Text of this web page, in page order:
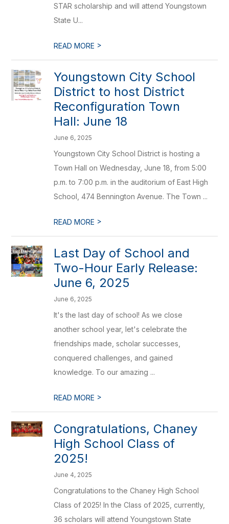
STAR scholarship and will attend Youngstown
State U...
READ MORE >
Youngstown City School
District to host District
Reconfiguration Town
Hall: June 18
June 6, 2025
Youngstown City School District is hosting a
Town Hall on Wednesday, June 18, from 5:00
p.m. to 7:00 p.m. in the auditorium of East High
School, 474 Bennington Avenue. The Town ...
READ MORE >
Last Day of School and
Two-Hour Early Release:
June 6, 2025
June 6, 2025
It's the last day of school! As we close
another school year, let's celebrate the
friendships made, scholar successes,
conquered challenges, and gained
knowledge. To our amazing ...
READ MORE >
Congratulations, Chaney
High School Class of
2025!
June 4, 2025
Congratulations to the Chaney High School
Class of 2025! In the Class of 2025, currently,
36 scholars will attend Youngstown State